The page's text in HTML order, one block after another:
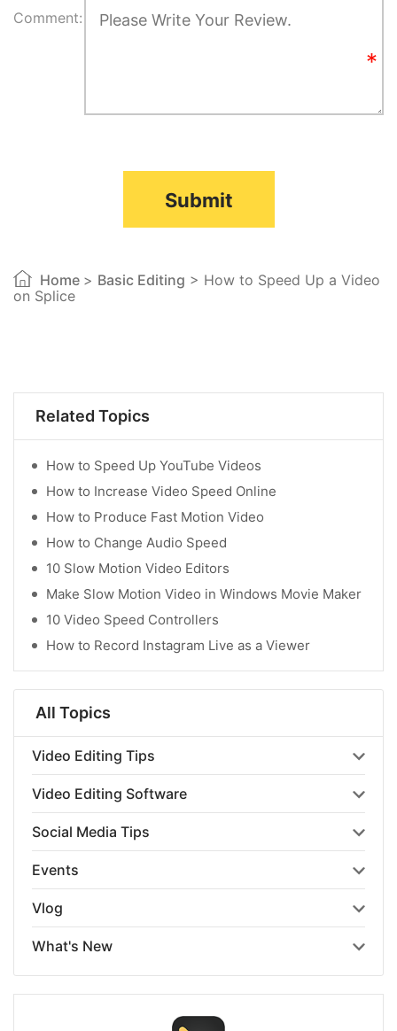
Related Topics
How to Speed Up YouTube Videos
How to Increase Video Speed Online
How to Produce Fast Motion Video
How to Change Audio Speed
10 Slow Motion Video Editors
Make Slow Motion Video in Windows Movie Maker
10 Video Speed Controllers
How to Record Instagram Live as a Viewer
All Topics
Video Editing Tips
Video Editing Software
Social Media Tips
Events
Vlog
What's New
Comment:
Submit
Home > Basic Editing > How to Speed Up a Video
on Splice